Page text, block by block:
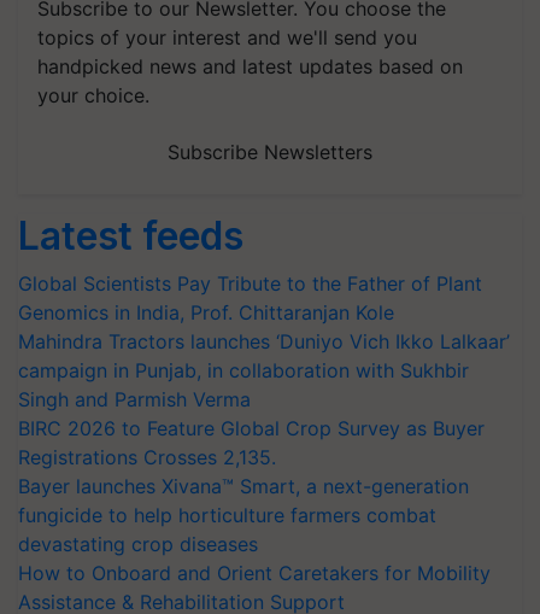
Subscribe to our Newsletter. You choose the
topics of your interest and we'll send you
handpicked news and latest updates based on
your choice.
Subscribe Newsletters
Latest feeds
Global Scientists Pay Tribute to the Father of Plant
Genomics in India, Prof. Chittaranjan Kole
Mahindra Tractors launches ‘Duniyo Vich Ikko Lalkaar’
campaign in Punjab, in collaboration with Sukhbir
Singh and Parmish Verma
BIRC 2026 to Feature Global Crop Survey as Buyer
Registrations Crosses 2,135.
Bayer launches Xivana™ Smart, a next-generation
fungicide to help horticulture farmers combat
devastating crop diseases
How to Onboard and Orient Caretakers for Mobility
Assistance & Rehabilitation Support